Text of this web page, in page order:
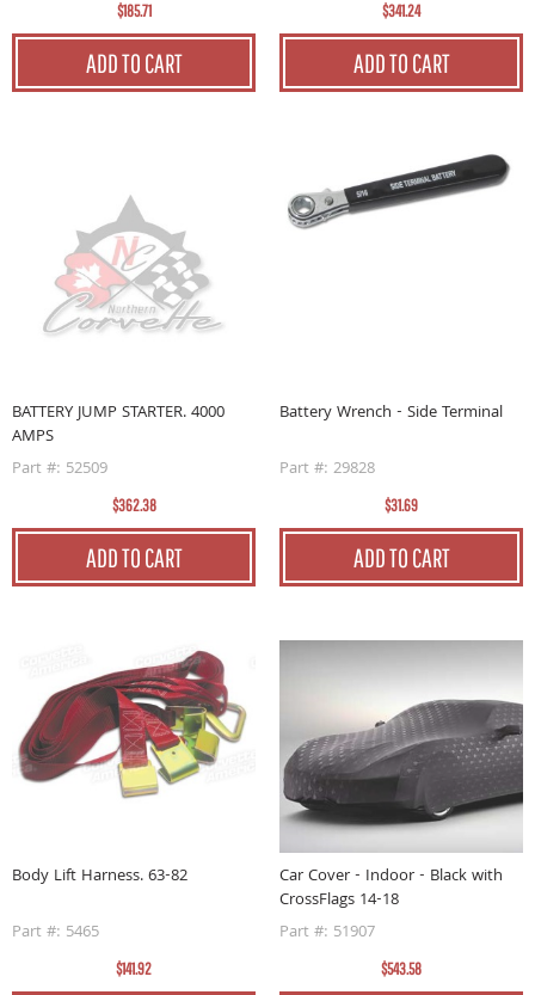
$185.71
ADD TO CART
$341.24
ADD TO CART
BATTERY JUMP STARTER. 4000
AMPS
Part #: 52509
$362.38
ADD TO CART
Battery Wrench - Side Terminal
Part #: 29828
$31.69
ADD TO CART
Body Lift Harness. 63-82
Part #: 5465
$141.92
Car Cover - Indoor - Black with
CrossFlags 14-18
Part #: 51907
$543.58